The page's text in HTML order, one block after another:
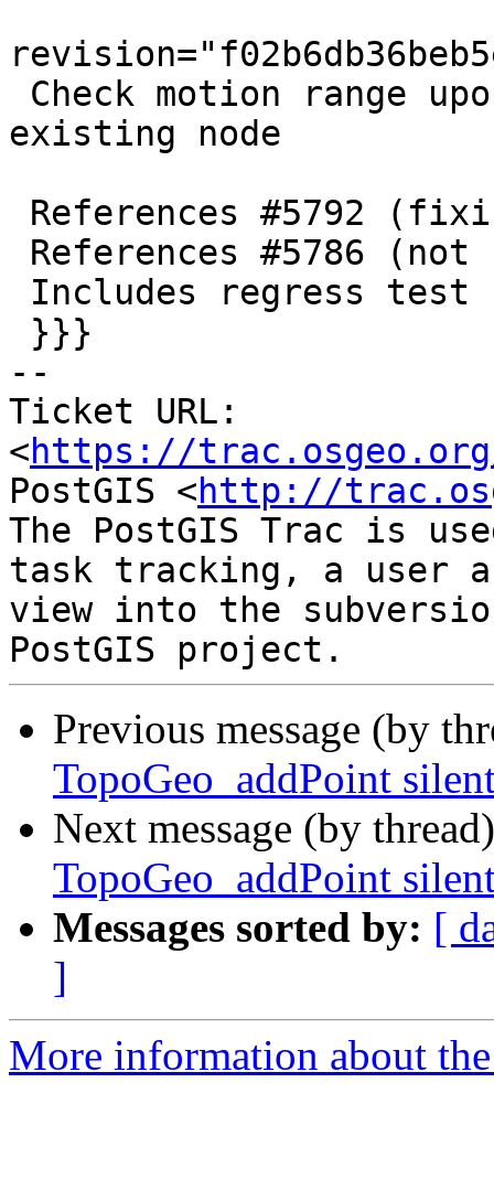
existing node
--
Ticket URL:
<https://
PostGIS <http://
The PostGIS Trac is
task tracking, a user
view into the
Previous message (by
TopoGeo_addPoint
Next message (by
TopoGeo_addPoint
Messages sorted by: [
]
More information about